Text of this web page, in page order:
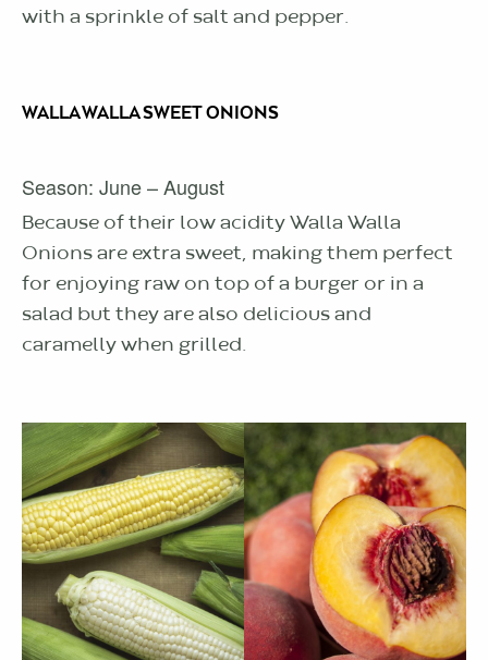
with a sprinkle of salt and pepper.
WALLA WALLA SWEET ONIONS
Season: June – August
Because of their low acidity Walla Walla
Onions are extra sweet, making them perfect
for enjoying raw on top of a burger or in a
salad but they are also delicious and
caramelly when grilled.